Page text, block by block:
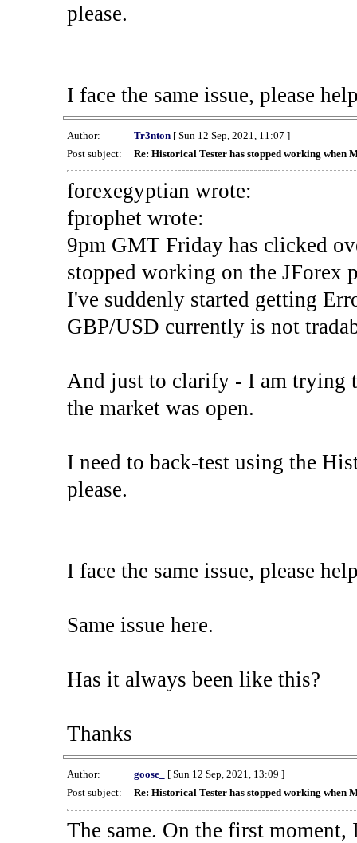
please.
I face the same issue, please
Author: Tr3nton[ Sun 12 Sep, 2021, 11:07 ]
Post subject:
Re: Historical Tester has stopped working when
forexegyptian wrote:
fprophet wrote:
9pm GMT Friday has clicked
stopped working on the JForex
I've suddenly started getting
GBP/USD currently is not
And just to clarify - I am trying
the market was open.
I need to back-test using the
please.
I face the same issue, please
Same issue here.
Has it always been like this?
Thanks
Author: goose_
[ Sun 12 Sep, 2021, 13:09 ]
Post subject:
Re: Historical Tester has stopped working when
The same. On the first